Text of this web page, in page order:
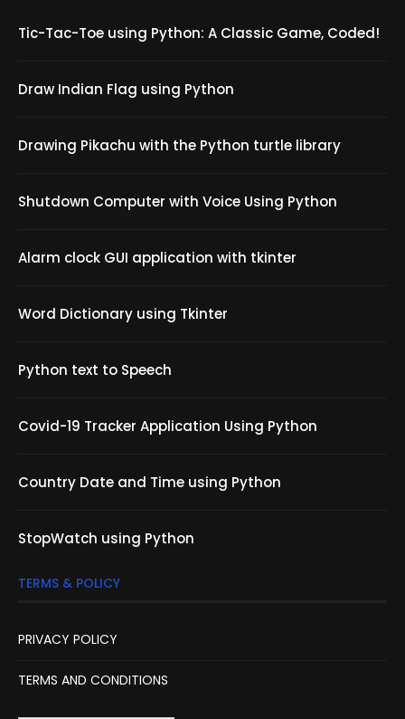
Tic-Tac-Toe using Python: A Classic Game, Coded!
Draw Indian Flag using Python
Drawing Pikachu with the Python turtle library
Shutdown Computer with Voice Using Python
Alarm clock GUI application with tkinter
Word Dictionary using Tkinter
Python text to Speech
Covid-19 Tracker Application Using Python
Country Date and Time using Python
StopWatch using Python
TERMS & POLICY
PRIVACY POLICY
TERMS AND CONDITIONS